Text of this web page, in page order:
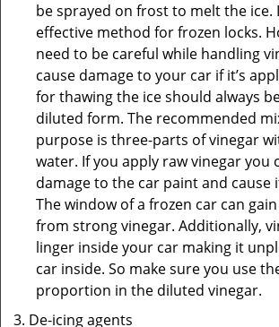
be sprayed on frost to melt the ice.
effective method for frozen locks.
need to be careful while handling
cause damage to your car if it’s
for thawing the ice should always
diluted form. The recommended
purpose is three-parts of vinegar
water. If you apply raw vinegar you
damage to the car paint and cause
The window of a frozen car can
from strong vinegar. Additionally,
linger inside your car making it
car inside. So make sure you use
proportion in the diluted vinegar.
De-icing agents